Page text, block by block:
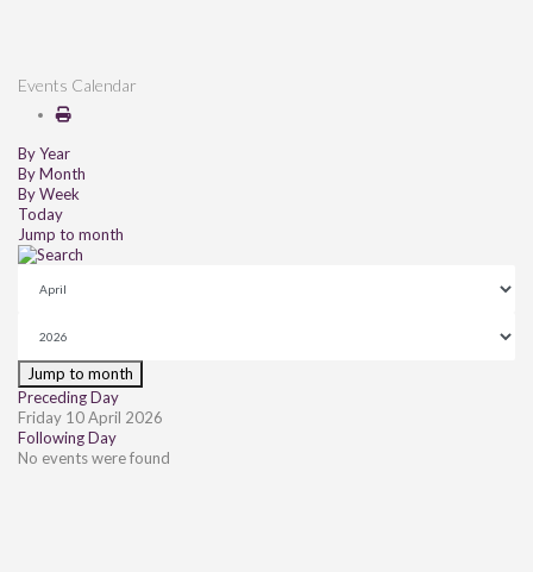
Events Calendar
By Year
By Month
By Week
Today
Jump to month
Jump to month
Preceding Day
Friday 10 April 2026
Following Day
No events were found